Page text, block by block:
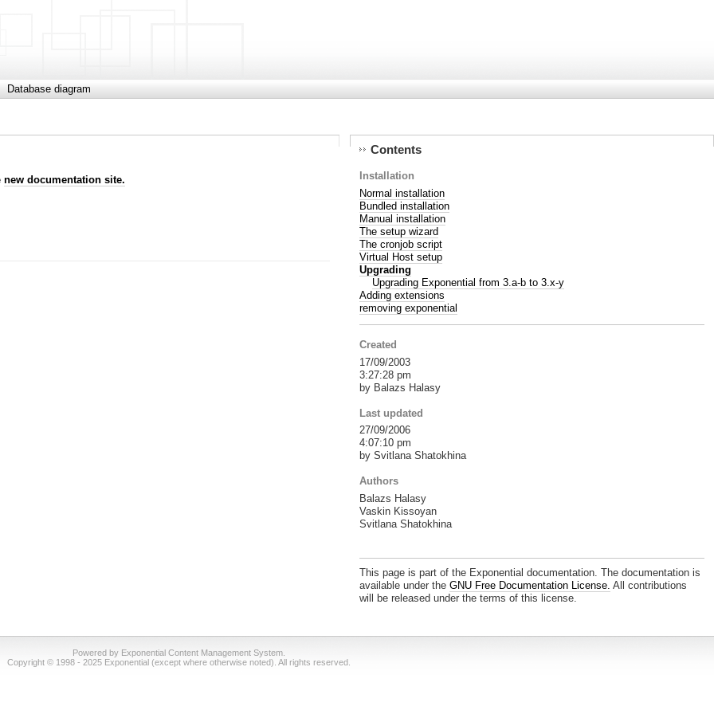
Database diagram
new documentation site.
Contents
Installation
Normal installation
Bundled installation
Manual installation
The setup wizard
The cronjob script
Virtual Host setup
Upgrading
Upgrading Exponential from 3.a-b to 3.x-y
Adding extensions
removing exponential
Created
17/09/2003
3:27:28 pm
by Balazs Halasy
Last updated
27/09/2006
4:07:10 pm
by Svitlana Shatokhina
Authors
Balazs Halasy
Vaskin Kissoyan
Svitlana Shatokhina
This page is part of the Exponential documentation. The documentation is
available under theGNU Free Documentation License. All contributions
will be released under the terms of this license.
Powered by Exponential Content Management System.
Copyright © 1998 - 2025 Exponential (except where otherwise noted). All rights reserved.